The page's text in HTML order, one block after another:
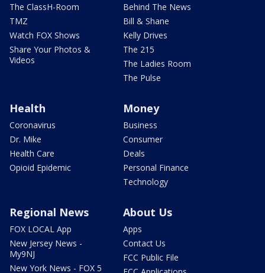
The ClassH-Room
TMZ
Watch FOX Shows
Share Your Photos &
Videos
Behind The News
Bill & Shane
Kelly Drives
The 215
The Ladies Room
The Pulse
Health
Coronavirus
Dr. Mike
Health Care
Opioid Epidemic
Money
Business
Consumer
Deals
Personal Finance
Technology
Regional News
FOX LOCAL App
New Jersey News -
My9NJ
New York News - FOX 5
About Us
Apps
Contact Us
FCC Public File